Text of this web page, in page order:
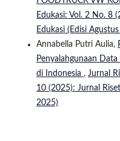
Edukasi: Vol. 2 No. 8
Edukasi (Edisi
Annabella Putri Aulia,
Penyalahgunaan
di Indonesia , Jurnal
10 (2025): Jurnal
2025)